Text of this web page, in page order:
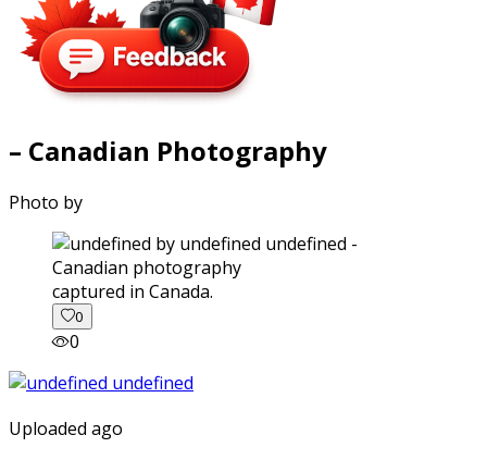
– Canadian Photography
Photo by
captured in Canada.
0
0
Uploaded ago